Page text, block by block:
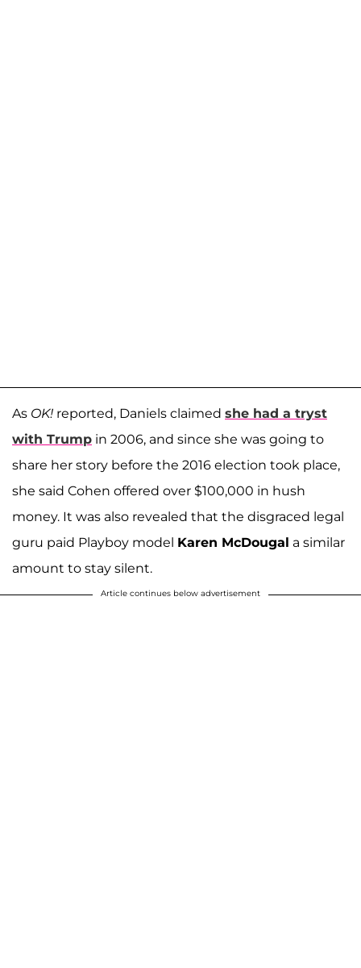
As OK! reported, Daniels claimed she had a tryst
with Trump in 2006, and since she was going to
share her story before the 2016 election took place,
she said Cohen offered over $100,000 in hush
money. It was also revealed that the disgraced legal
guru paid Playboy model Karen McDougal a similar
amount to stay silent.
Article continues below advertisement